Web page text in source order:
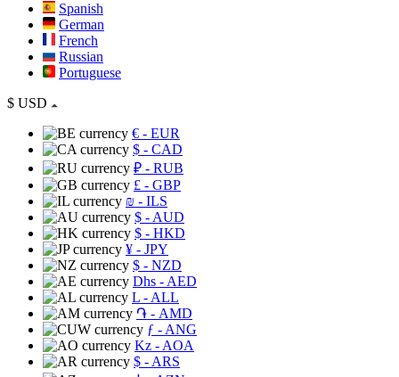
Spanish
German
French
Russian
Portuguese
$ USD
€ - EUR
$ - CAD
₽ - RUB
£ - GBP
₪ - ILS
$ - AUD
$ - HKD
¥ - JPY
$ - NZD
Dhs - AED
L - ALL
֏ - AMD
ƒ - ANG
Kz - AOA
$ - ARS